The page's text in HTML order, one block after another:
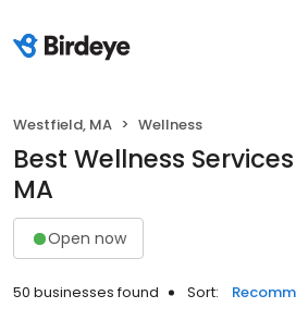
Westfield, MA Wellness
Best Wellness
MA
Open now
50 businesses found Sort: